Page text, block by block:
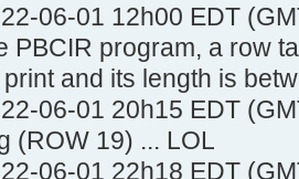
06-01 12h00 EDT
PBCIR program, a row
and its length is
06-01 20h15 EDT
(ROW 19) ... LOL
06-01 22h18 EDT